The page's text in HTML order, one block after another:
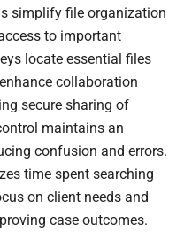
simplify file organization
to important
locate essential files
collaboration
secure sharing of
maintains an
confusion and errors.
time spent searching
on client needs and
case outcomes.